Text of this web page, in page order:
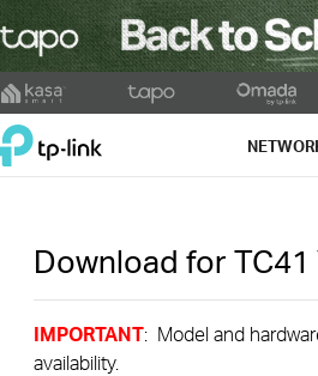
TP-Link, Reliably Smart
Download for TC41
IMPORTANT: Model and
availability.